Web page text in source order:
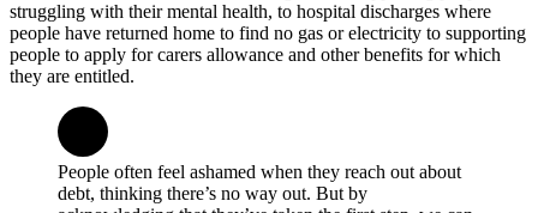
struggling with their mental health, to hospital discharges where
people have returned home to find no gas or electricity to supporting
people to apply for carers allowance and other benefits for which
they are entitled.
People often feel ashamed when they reach out about
debt, thinking there’s no way out. But by